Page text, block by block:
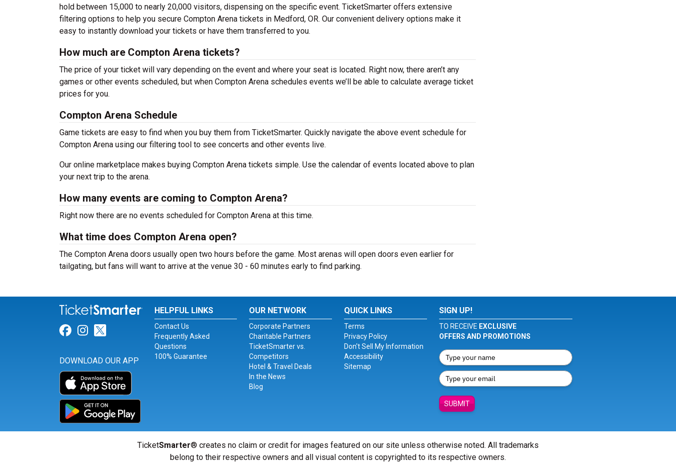
hold between 15,000 to nearly 20,000 visitors, dispensing on the specific event. TicketSmarter offers extensive
filtering options to help you secure Compton Arena tickets in Medford, OR. Our convenient delivery options make it
easy to instantly download your tickets or have them transferred to you.
How much are Compton Arena tickets?
The price of your ticket will vary depending on the event and where your seat is located. Right now, there aren’t any
games or other events scheduled, but when Compton Arena schedules events we’ll be able to calculate average ticket
prices for you.
Compton Arena Schedule
Game tickets are easy to find when you buy them from TicketSmarter. Quickly navigate the above event schedule for
Compton Arena using our filtering tool to see concerts and other events live.
Our online marketplace makes buying Compton Arena tickets simple. Use the calendar of events located above to plan
your next trip to the arena.
How many events are coming to Compton Arena?
Right now there are no events scheduled for Compton Arena at this time.
What time does Compton Arena open?
The Compton Arena doors usually open two hours before the game. Most arenas will open doors even earlier for
tailgating, but fans will want to arrive at the venue 30 - 60 minutes early to find parking.
Link for Facebook
Link for Instagram
Link for Twitter
DOWNLOAD OUR APP
HELPFUL LINKS
Contact Us
Frequently Asked
Questions
100% Guarantee
OUR NETWORK
Corporate Partners
Charitable Partners
TicketSmarter vs.
Competitors
Hotel & Travel Deals
In the News
Blog
QUICK LINKS
Terms
Privacy Policy
Don't Sell My Information
Accessibility
Sitemap
SIGN UP!
TO RECEIVE EXCLUSIVE
OFFERS AND PROMOTIONS
SUBMIT
TicketSmarter® creates no claim or credit for images featured on our site unless otherwise noted. All trademarks
belong to their respective owners and all visual content is copyrighted to its respective owners.